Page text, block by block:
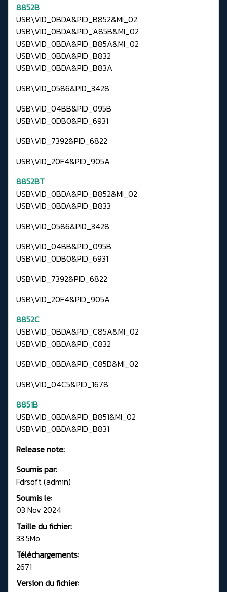
8852B
USB\VID_0BDA&PID_B852&MI_02
USB\VID_0BDA&PID_A85B&MI_02
USB\VID_0BDA&PID_B85A&MI_02
USB\VID_0BDA&PID_B832
USB\VID_0BDA&PID_B83A
USB\VID_0586&PID_3428
USB\VID_04BB&PID_095B
USB\VID_0DB0&PID_6931
USB\VID_7392&PID_6822
USB\VID_20F4&PID_905A
8852BT
USB\VID_0BDA&PID_B852&MI_02
USB\VID_0BDA&PID_B833
USB\VID_0586&PID_3428
USB\VID_04BB&PID_095B
USB\VID_0DB0&PID_6931
USB\VID_7392&PID_6822
USB\VID_20F4&PID_905A
8852C
USB\VID_0BDA&PID_C85A&MI_02
USB\VID_0BDA&PID_C832
USB\VID_0BDA&PID_C85D&MI_02
USB\VID_04C5&PID_1678
8851B
USB\VID_0BDA&PID_B851&MI_02
USB\VID_0BDA&PID_B831
Release note:
Soumis par:
Fdrsoft (admin)
Soumis le:
03 Nov 2024
Taille du fichier:
33.5Mo
Téléchargements:
2671
Version du fichier: